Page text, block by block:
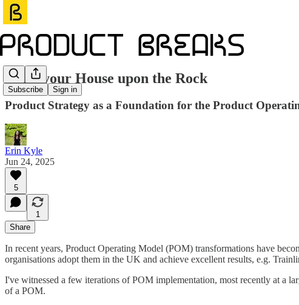
Subscribe Sign in
Build your House upon the Rock
Product Strategy as a Foundation for the Product
Erin Kyle
Jun 24, 2025
5
1
Share
In recent years, Product Operating Model (POM) transformations have
organisations adopt them in the UK and achieve excellent results, e.g.
I've witnessed a few iterations of POM implementation, most recently at a
of a POM.